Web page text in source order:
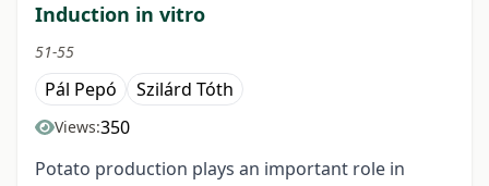
Induction in vitro
51-55
Pál Pepó Szilárd Tóth
Views:350
Potato production plays an important role in